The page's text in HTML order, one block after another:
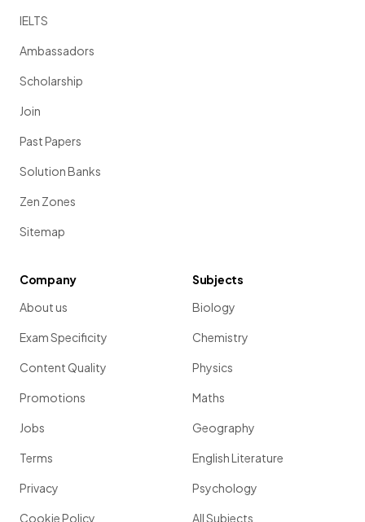
IELTS
Ambassadors
Scholarship
Join
Past Papers
Solution Banks
Zen Zones
Sitemap
Company
About us
Exam Specificity
Content Quality
Promotions
Jobs
Terms
Privacy
Cookie Policy
Subjects
Biology
Chemistry
Physics
Maths
Geography
English Literature
Psychology
All Subjects